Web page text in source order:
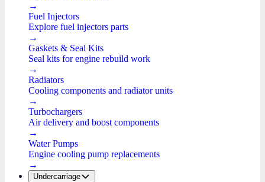
→
Fuel Injectors
Explore fuel injectors parts
→
Gaskets & Seal Kits
Seal kits for engine rebuild work
→
Radiators
Cooling components and radiator units
→
Turbochargers
Air delivery and boost components
→
Water Pumps
Engine cooling pump replacements
→
Undercarriage